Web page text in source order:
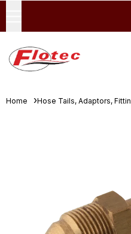
Home Hose Tails, Adaptors,